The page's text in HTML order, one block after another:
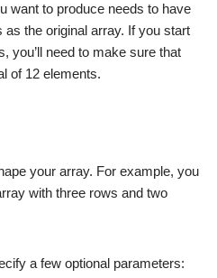
want to produce needs to have
the original array. If you start
you’ll need to make sure that
of 12 elements.
your array. For example, you
with three rows and two
a few optional parameters: